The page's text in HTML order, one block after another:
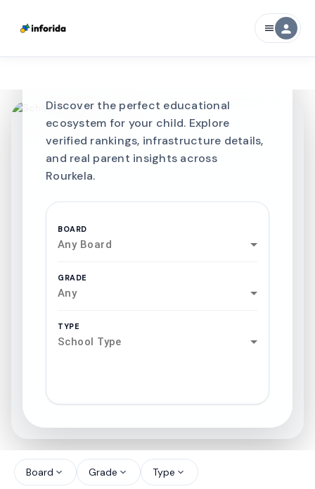
menu person
Discover the perfect educational
ecosystem for your child. Explore
verified rankings, infrastructure details,
and real parent insights across
Rourkela.
BOARD
Any Board
GRADE
Any
TYPE
School Type
north_west
Board expand_more Grade expand_more Type expand_more